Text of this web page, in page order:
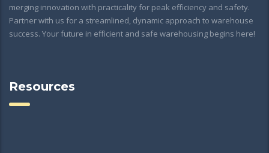
merging innovation with practicality for peak efficiency and safety.
Partner with us for a streamlined, dynamic approach to warehouse
success. Your future in efficient and safe warehousing begins here!
Resources